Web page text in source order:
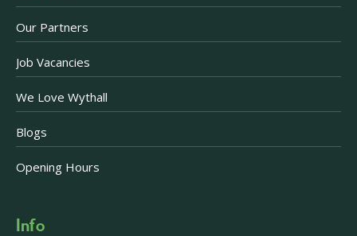
Our Partners
Job Vacancies
We Love Wythall
Blogs
Opening Hours
Info